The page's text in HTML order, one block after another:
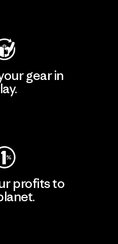
gear in
profits to